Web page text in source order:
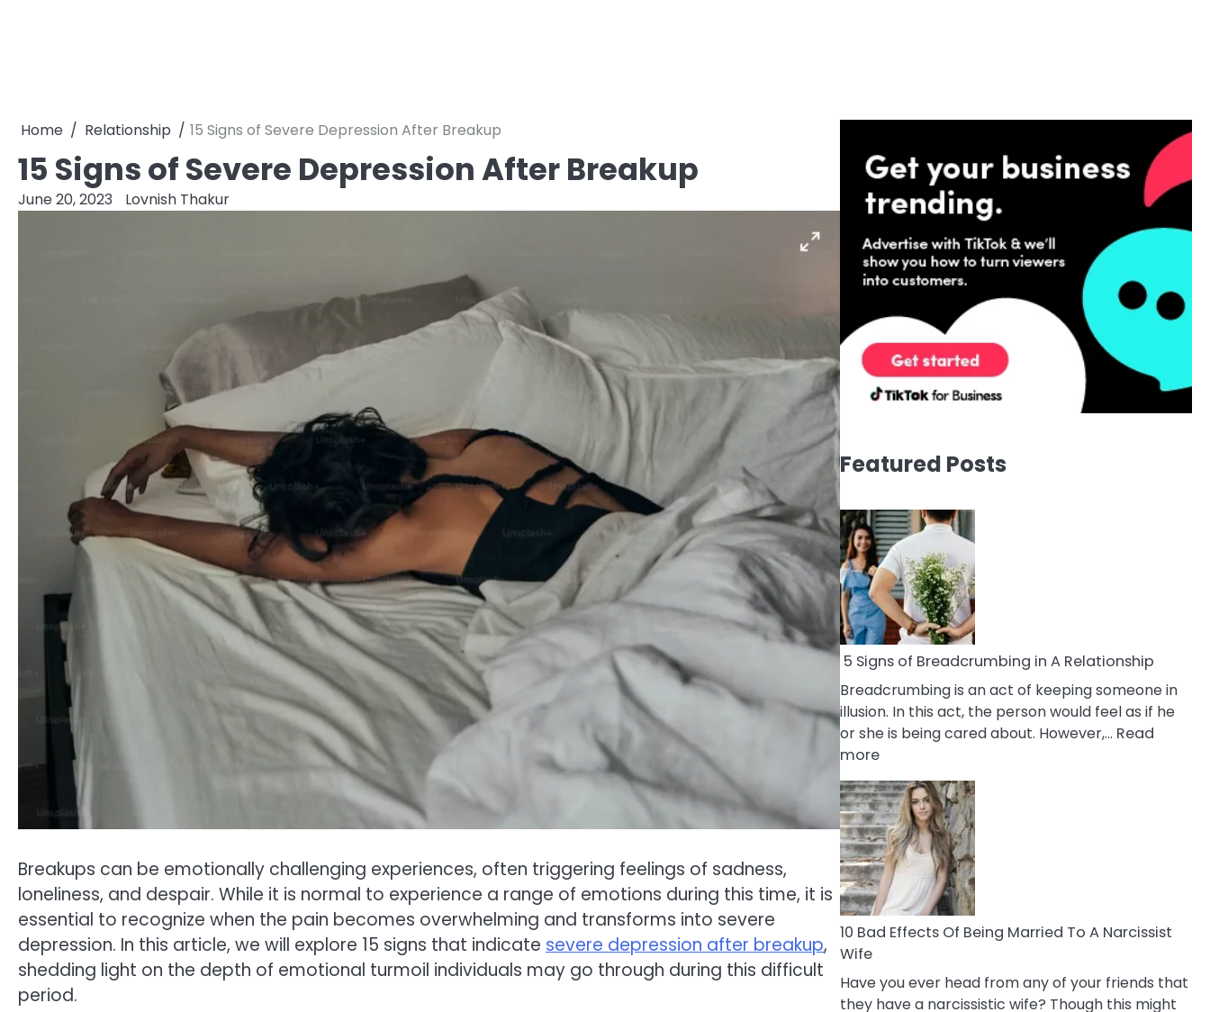
Home Relationship 15 Signs of Severe Depression After Breakup
15 Signs of Severe Depression After Breakup
June 20, 2023 Lovnish Thakur
Breakups can be emotionally challenging experiences, often triggering feelings of sadness,
loneliness, and despair. While it is normal to experience a range of emotions during this time, it is
essential to recognize when the pain becomes overwhelming and transforms into severe
depression. In this article, we will explore 15 signs that indicate severe depression after breakup,
shedding light on the depth of emotional turmoil individuals may go through during this difficult
period.
Featured Posts
5 Signs of Breadcrumbing in A Relationship
Breadcrumbing is an act of keeping someone in
illusion. In this act, the person would feel as if he
or she is being cared about. However,… Read
more:
5
Signs
of
Breadcrumbing
in
A
Relationship
10 Bad Effects Of Being Married To A Narcissist
Wife
Have you ever head from any of your friends that
they have a narcissistic wife? Though this might